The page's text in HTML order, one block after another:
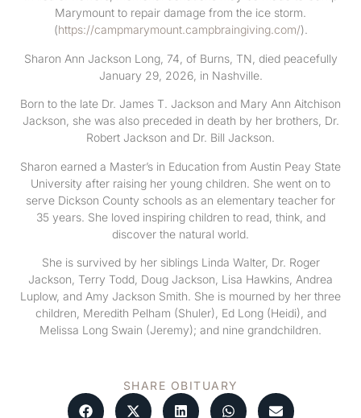
Marymount to repair damage from the ice storm.
(https://campmarymount.campbraingiving.com/).
Sharon Ann Jackson Long, 74, of Burns, TN, died peacefully
January 29, 2026, in Nashville.
Born to the late Dr. James T. Jackson and Mary Ann Aitchison
Jackson, she was also preceded in death by her brothers, Dr.
Robert Jackson and Dr. Bill Jackson.
Sharon earned a Master’s in Education from Austin Peay State
University after raising her young children. She went on to
serve Dickson County schools as an elementary teacher for
35 years. She loved inspiring children to read, think, and
discover the natural world.
She is survived by her siblings Linda Walter, Dr. Roger
Jackson, Terry Todd, Doug Jackson, Lisa Hawkins, Andrea
Luplow, and Amy Jackson Smith. She is mourned by her three
children, Meredith Pelham (Shuler), Ed Long (Heidi), and
Melissa Long Swain (Jeremy); and nine grandchildren.
SHARE OBITUARY